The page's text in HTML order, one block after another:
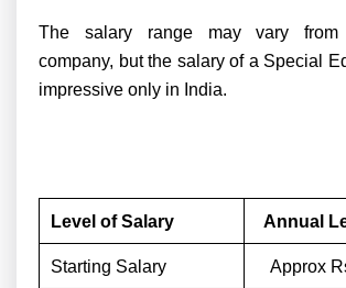
The salary range may vary from
company, but the salary of a Special
impressive only in India.
Level of Salary Annual
Starting Salary Approx